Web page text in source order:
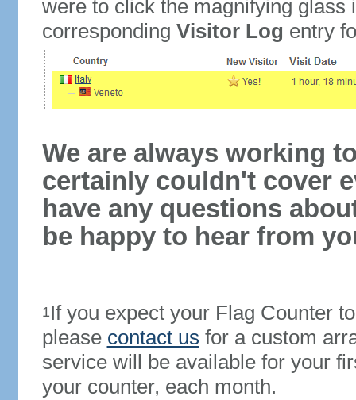
were to click the magnifying glass
corresponding Visitor Log entry
We are always working
certainly couldn't cover
have any questions
be happy to hear from
1If you expect your Flag Counter
please contact us for a custom
service will be available for your
your counter, each month.